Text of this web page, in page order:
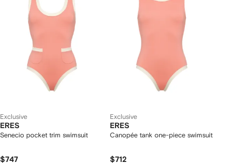
Exclusive
ERES
Senecio pocket trim swimsuit
$747
Exclusive
ERES
Canopée tank one-piece swimsuit
$712